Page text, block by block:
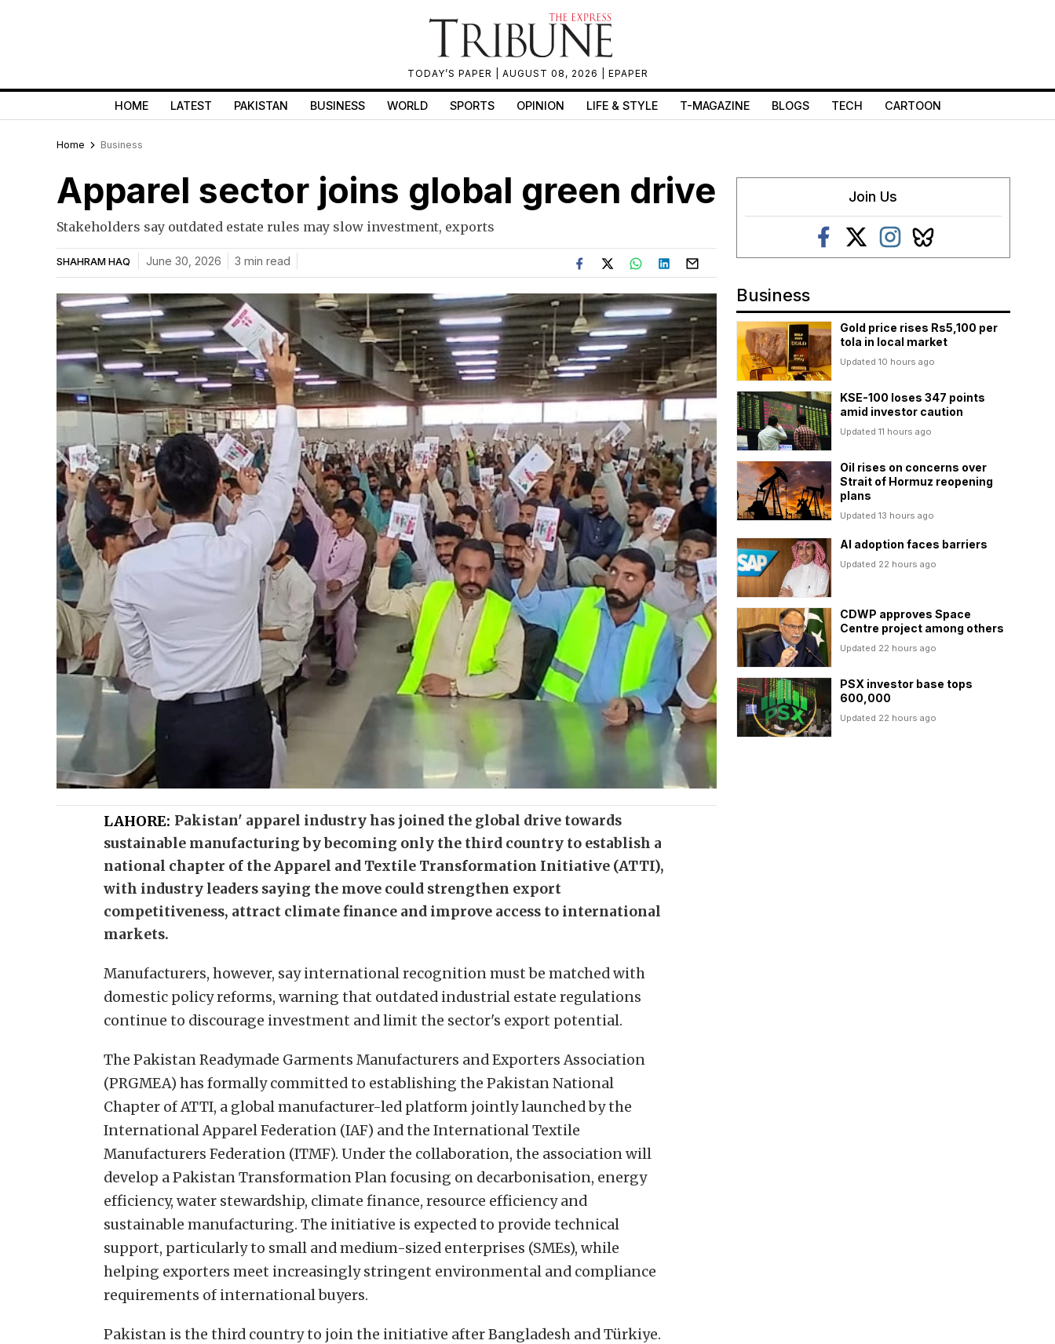
TODAY’S PAPER | AUGUST 08, 2026 | EPAPER
HOME LATEST PAKISTAN BUSINESS WORLD SPORTS OPINION LIFE & STYLE T-MAGAZINE BLOGS TECH CARTOON
Home Business
Apparel sector joins global green drive
Stakeholders say outdated estate rules may slow investment, exports
SHAHRAM HAQ June 30, 2026 3 min read
LAHORE: Pakistan' apparel industry has joined the global drive towards
sustainable manufacturing by becoming only the third country to establish a
national chapter of the Apparel and Textile Transformation Initiative (ATTI),
with industry leaders saying the move could strengthen export
competitiveness, attract climate finance and improve access to international
markets.
Manufacturers, however, say international recognition must be matched with
domestic policy reforms, warning that outdated industrial estate regulations
continue to discourage investment and limit the sector's export potential.
The Pakistan Readymade Garments Manufacturers and Exporters Association
(PRGMEA) has formally committed to establishing the Pakistan National
Chapter of ATTI, a global manufacturer-led platform jointly launched by the
International Apparel Federation (IAF) and the International Textile
Manufacturers Federation (ITMF). Under the collaboration, the association will
develop a Pakistan Transformation Plan focusing on decarbonisation, energy
efficiency, water stewardship, climate finance, resource efficiency and
sustainable manufacturing. The initiative is expected to provide technical
support, particularly to small and medium-sized enterprises (SMEs), while
helping exporters meet increasingly stringent environmental and compliance
requirements of international buyers.
Pakistan is the third country to join the initiative after Bangladesh and Türkiye.
Join Us
Business
Gold price rises Rs5,100 per
tola in local market
Updated 10 hours ago
KSE-100 loses 347 points
amid investor caution
Updated 11 hours ago
Oil rises on concerns over
Strait of Hormuz reopening
plans
Updated 13 hours ago
AI adoption faces barriers
Updated 22 hours ago
CDWP approves Space
Centre project among others
Updated 22 hours ago
PSX investor base tops
600,000
Updated 22 hours ago